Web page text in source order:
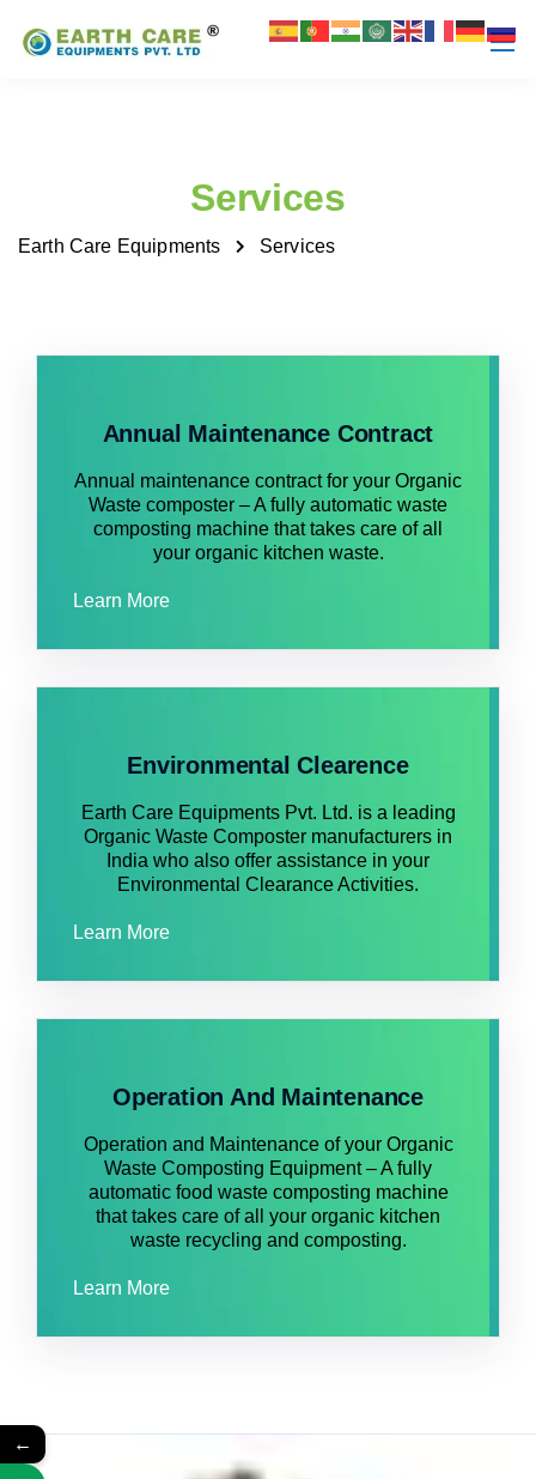
Services
Earth Care Equipments Services
Annual Maintenance Contract
Annual maintenance contract for your Organic
Waste composter – A fully automatic waste
composting machine that takes care of all
your organic kitchen waste.
Learn More
Environmental Clearence
Earth Care Equipments Pvt. Ltd. is a leading
Organic Waste Composter manufacturers in
India who also offer assistance in your
Environmental Clearance Activities.
Learn More
Operation And Maintenance
Operation and Maintenance of your Organic
Waste Composting Equipment – A fully
automatic food waste composting machine
that takes care of all your organic kitchen
waste recycling and composting.
Learn More
←